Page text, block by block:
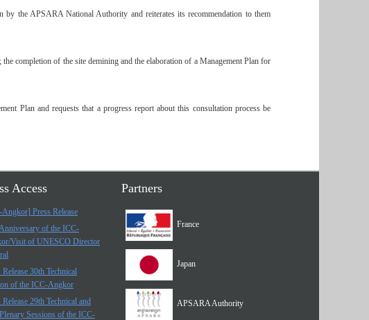
by the APSARA National Authority and reiterates its recommendation to them
completion of the site demining and the elaboration of a Management Plan for
Plan and requests that a progress report about this consultation process be
Access
Press Release
of the ICC-
Visit of UNESCO Director
Release 30th Technical
of the ICC-Angkor
Release 29th Technical and
Sessions of the ICC-
Partners
France
Japan
APSARA Authority